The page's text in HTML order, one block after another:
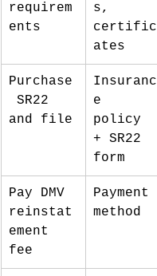
requirem
ents
s,
certific
ates
Purchase
SR22
and file
Insuranc
e
policy
+ SR22
form
Pay DMV
reinstat
ement
fee
Payment
method